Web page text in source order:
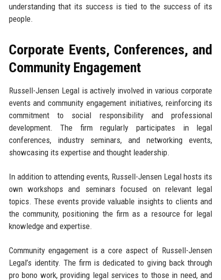
understanding that its success is tied to the success of its
people.
Corporate Events, Conferences, and
Community Engagement
Russell-Jensen Legal is actively involved in various corporate
events and community engagement initiatives, reinforcing its
commitment to social responsibility and professional
development. The firm regularly participates in legal
conferences, industry seminars, and networking events,
showcasing its expertise and thought leadership.
In addition to attending events, Russell-Jensen Legal hosts its
own workshops and seminars focused on relevant legal
topics. These events provide valuable insights to clients and
the community, positioning the firm as a resource for legal
knowledge and expertise.
Community engagement is a core aspect of Russell-Jensen
Legal’s identity. The firm is dedicated to giving back through
pro bono work, providing legal services to those in need, and